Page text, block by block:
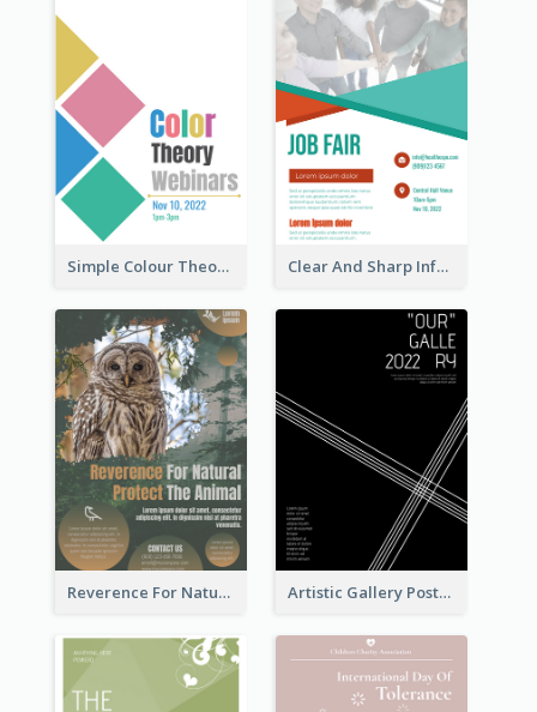
Simple Colour Theory Poster With Details Clear And Sharp Informative Poster Of Job Fair
Reverence For Natural Protect The Animal Poster Artistic Gallery Poster Designed With Lines And Space